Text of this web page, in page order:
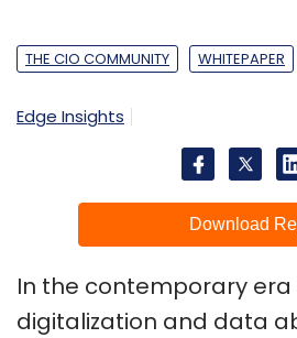
THE CIO COMMUNITY WHITEPAPER
Edge Insights
Download
In the contemporary
digitalization and data